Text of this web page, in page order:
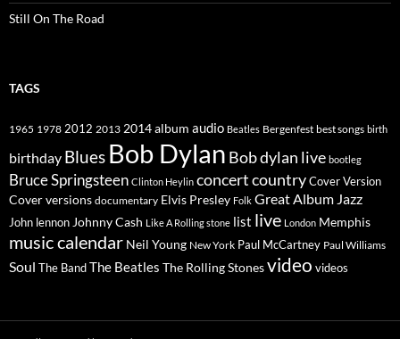
Still On The Road
TAGS
1965 1978 2012 2013 2014album audio Beatles Bergenfest best songs birth
birthday Blues Bob Dylan Bob dylan live bootleg
Bruce Springsteen Clinton Heylin concertcountryCover Version
Cover versions documentary Elvis Presley Folk Great Album Jazz
John lennon Johnny Cash Like A Rolling stone list live London Memphis
music calendar Neil Young New York Paul McCartney Paul Williams
Soul The BandThe Beatles The Rolling Stonesvideo videos